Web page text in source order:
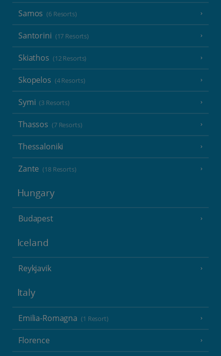
Samos (6 Resorts)
Santorini (17 Resorts)
Skiathos (12 Resorts)
Skopelos (4 Resorts)
Symi (3 Resorts)
Thassos (7 Resorts)
Thessaloniki
Zante (18 Resorts)
Hungary
Budapest
Iceland
Reykjavik
Italy
Emilia-Romagna (1 Resort)
Florence